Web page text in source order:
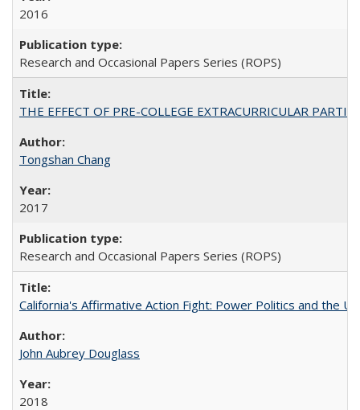
2016
Research and Occasional Papers Series (ROPS)
THE EFFECT OF PRE-COLLEGE EXTRACURRICULAR
Tongshan Chang
2017
Research and Occasional Papers Series (ROPS)
California's Affirmative Action Fight: Power Politics and the
John Aubrey Douglass
2018